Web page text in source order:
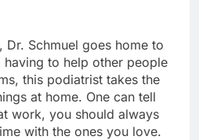
Dr. Schmuel goes home to
to help other people
this podiatrist takes the
at home. One can tell
work, you should always
with the ones you love.